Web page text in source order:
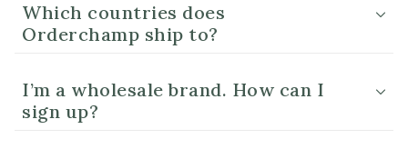
Which countries does
Orderchamp ship to?
I’m a wholesale brand. How can I
sign up?